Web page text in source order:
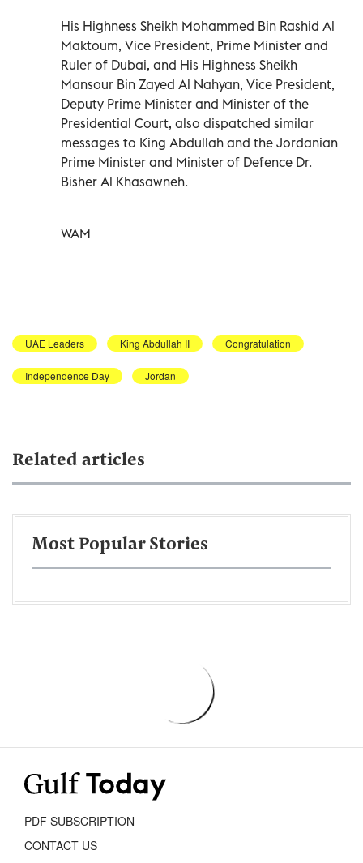
His Highness Sheikh Mohammed Bin Rashid Al
Maktoum, Vice President, Prime Minister and
Ruler of Dubai, and His Highness Sheikh
Mansour Bin Zayed Al Nahyan, Vice President,
Deputy Prime Minister and Minister of the
Presidential Court, also dispatched similar
messages to King Abdullah and the Jordanian
Prime Minister and Minister of Defence Dr.
Bisher Al Khasawneh.
WAM
UAE Leaders King Abdullah II Congratulation
Independence Day Jordan
Related articles
Most Popular Stories
PDF SUBSCRIPTION
CONTACT US